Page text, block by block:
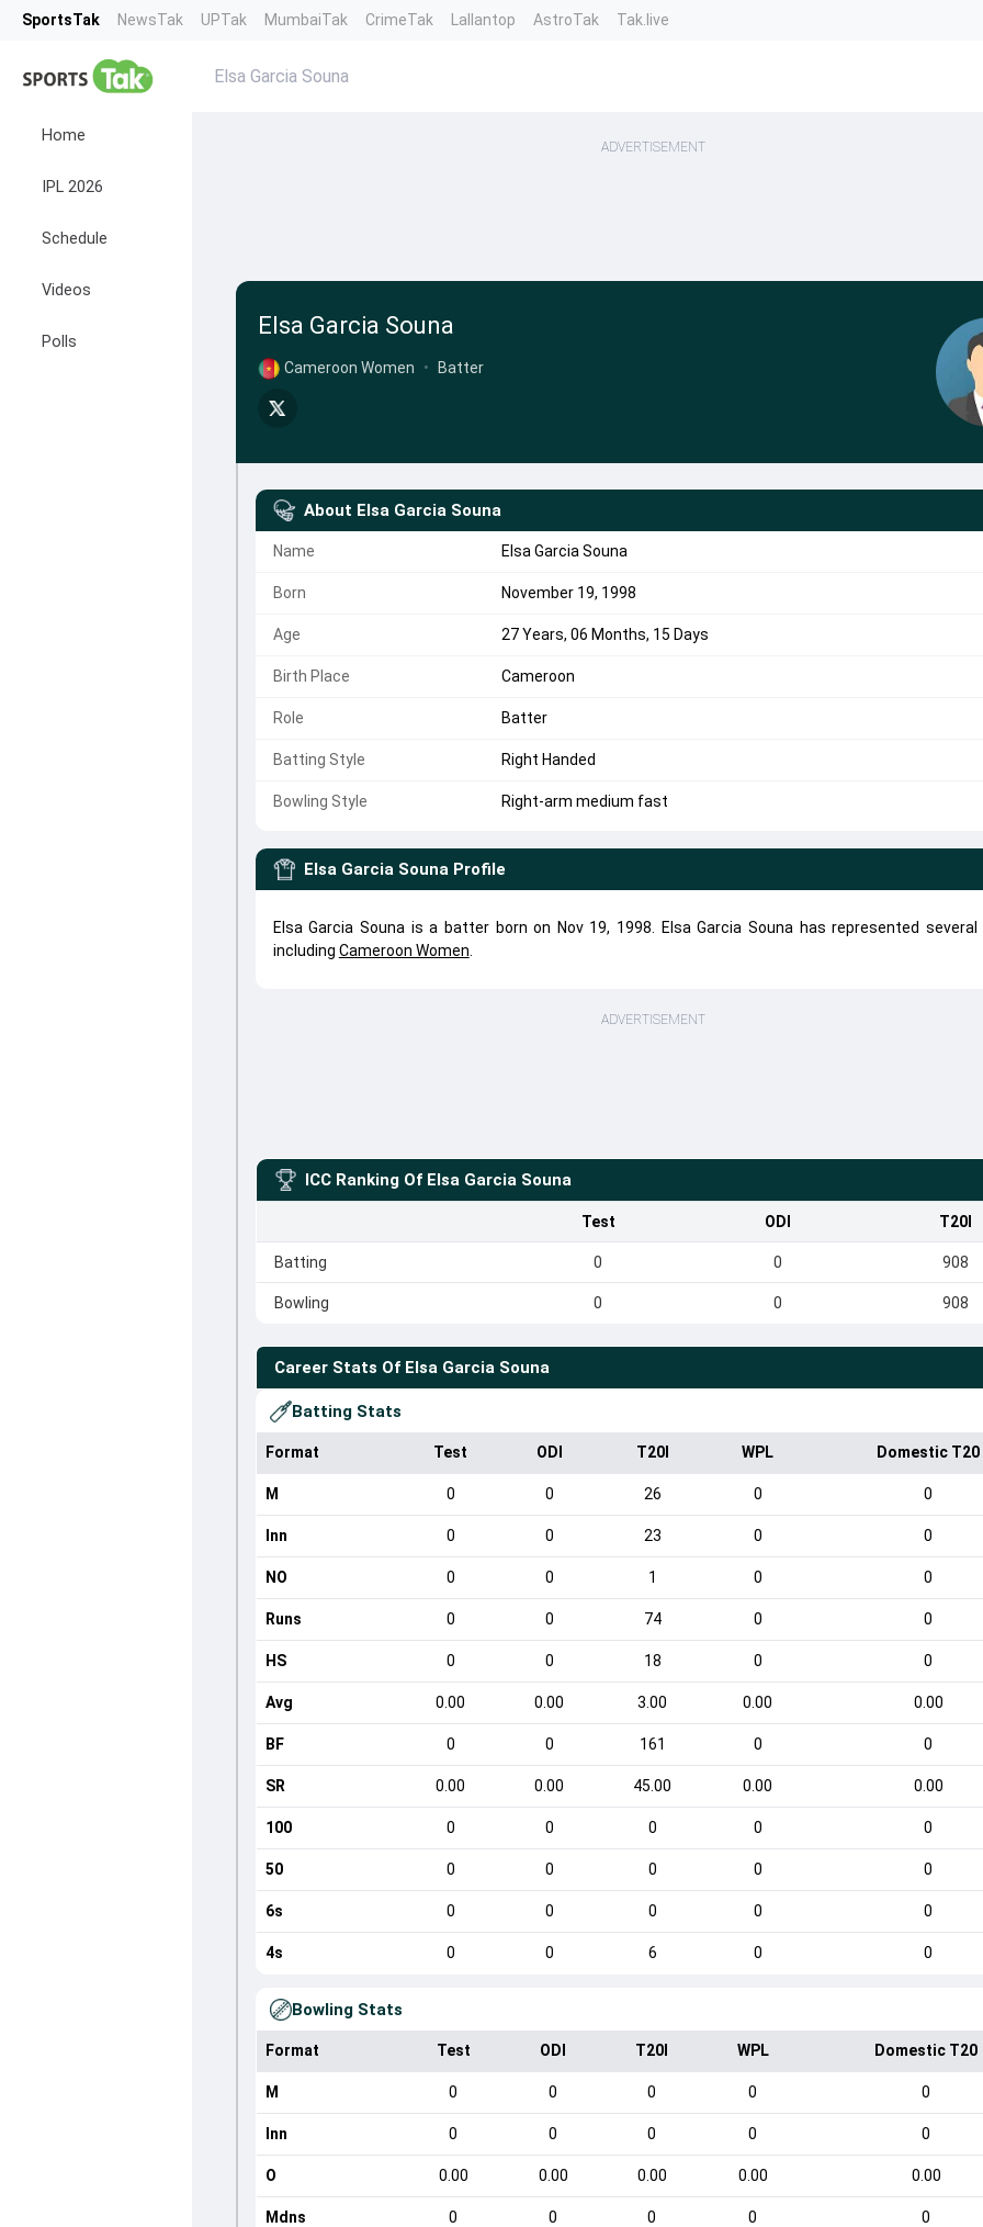
SportsTak NewsTak UPTak MumbaiTak CrimeTak Lallantop AstroTak Tak.live
Home
IPL 2026
Schedule
Videos
Polls
Elsa Garcia Souna
ADVERTISEMENT
Elsa Garcia Souna
Cameroon Women • Batter
About Elsa Garcia Souna
Name Elsa Garcia Souna
Born November 19, 1998
Age 27 Years, 06 Months, 15 Days
Birth Place Cameroon
Role Batter
Batting Style Right Handed
Bowling Style Right-arm medium fast
Elsa Garcia Souna Profile
Elsa Garcia Souna is a batter born on Nov 19, 1998. Elsa Garcia Souna has represented
including Cameroon Women
ADVERTISEMENT
ICC Ranking Of Elsa Garcia Souna
Test ODI T20I
Batting 0 0 908
Bowling 0 0 908
Career Stats Of Elsa Garcia Souna
Batting Stats
Format Test ODI T20I WPL Domestic T20
M 0 0 26 0 0
Inn 0 0 23 0 0
NO 0 0 1 0 0
Runs 0 0 74 0 0
HS 0 0 18 0 0
Avg 0.00 0.00 3.00 0.00 0.00
BF 0 0 161 0 0
SR 0.00 0.00 45.00 0.00 0.00
100 0 0 0 0 0
50 0 0 0 0 0
6s 0 0 0 0 0
4s 0 0 6 0 0
Bowling Stats
Format Test ODI T20I WPL Domestic T20
M 0 0 0 0 0
Inn 0 0 0 0 0
O 0.00 0.00 0.00 0.00 0.00
Mdns 0 0 0 0 0